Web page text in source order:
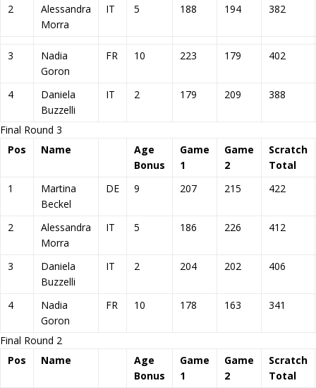
2
Alessandra
Morra
IT 5 188 194 382
3
Nadia
Goron
FR 10 223 179 402
4
Daniela
Buzzelli
IT 2 179 209 388
Final Round 3
Pos
Name
Age
Bonus
Game
1
Game
2
Scratch
Total
1
Martina
Beckel
DE 9 207 215 422
2
Alessandra
Morra
IT 5 186 226 412
3
Daniela
Buzzelli
IT 2 204 202 406
4
Nadia
Goron
FR 10 178 163 341
Final Round 2
Pos
Name
Age
Bonus
Game
1
Game
2
Scratch
Total